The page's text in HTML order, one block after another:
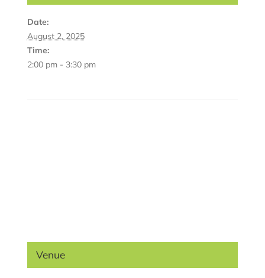
Date:
August 2, 2025
Time:
2:00 pm - 3:30 pm
Venue